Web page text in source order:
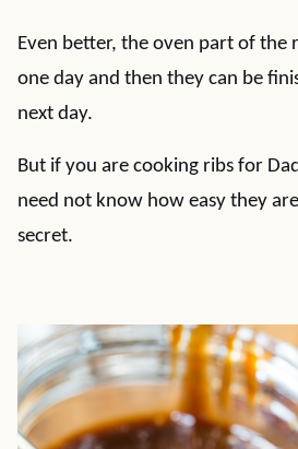
Even better, the oven part of the
one day and then they can be
next day.
But if you are cooking ribs for
need not know how easy they
secret.